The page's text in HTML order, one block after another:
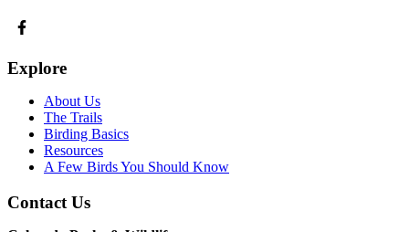
Explore
About Us
The Trails
Birding Basics
Resources
A Few Birds You Should Know
Contact Us